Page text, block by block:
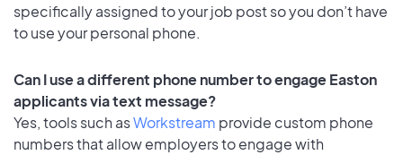
specifically assigned to your job post so you don’t have
to use your personal phone.
Can I use a different phone number to engage Easton
applicants via text message?
Yes, tools such asWorkstream provide custom phone
numbers that allow employers to engage with